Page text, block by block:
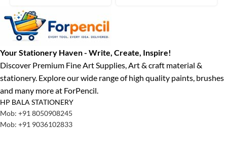
Your Stationery Haven - Write, Create, Inspire!
Discover Premium Fine Art Supplies, Art & craft material &
stationery. Explore our wide range of high quality paints, brushes
and many more at ForPencil.
HP BALA STATIONERY
Mob: +91 8050908245
Mob: +91 9036102833